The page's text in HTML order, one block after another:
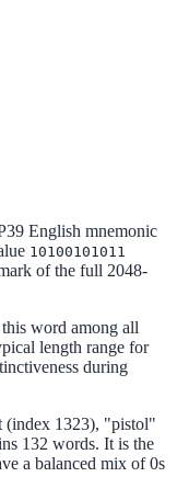
English mnemonic
10100101011
of the full 2048-
word among all
length range for
during
(index 1323), "pistol"
132 words. It is the
a balanced mix of 0s